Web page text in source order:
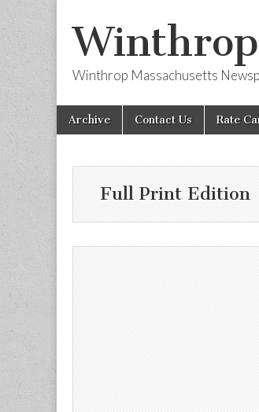
Winthrop Massachusetts
Main
menu
Skip
Archive Contact Us Rate
Full Print Edition